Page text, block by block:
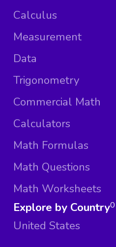
Calculus
Measurement
Data
Trigonometry
Commercial Math
Calculators
Math Formulas
Math Questions
Math Worksheets
Explore by Country
United States
0